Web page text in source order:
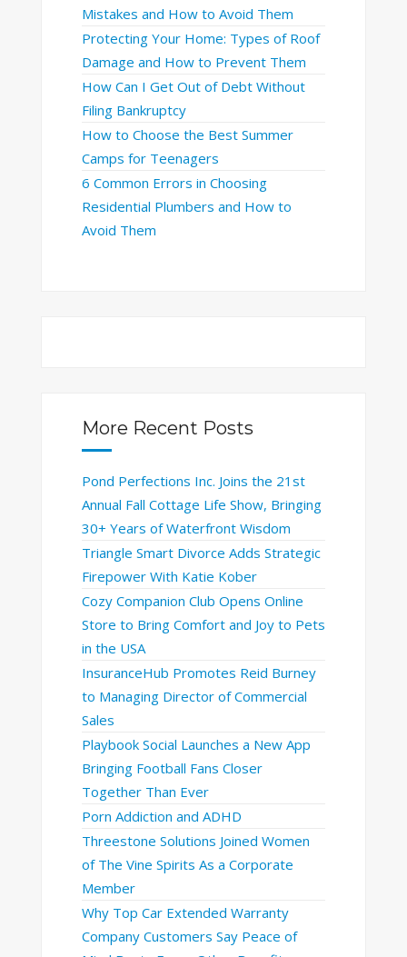
Mistakes and How to Avoid Them
Protecting Your Home: Types of Roof
Damage and How to Prevent Them
How Can I Get Out of Debt Without
Filing Bankruptcy
How to Choose the Best Summer
Camps for Teenagers
6 Common Errors in Choosing
Residential Plumbers and How to
Avoid Them
More Recent Posts
Pond Perfections Inc. Joins the 21st
Annual Fall Cottage Life Show, Bringing
30+ Years of Waterfront Wisdom
Triangle Smart Divorce Adds Strategic
Firepower With Katie Kober
Cozy Companion Club Opens Online
Store to Bring Comfort and Joy to Pets
in the USA
InsuranceHub Promotes Reid Burney
to Managing Director of Commercial
Sales
Playbook Social Launches a New App
Bringing Football Fans Closer
Together Than Ever
Porn Addiction and ADHD
Threestone Solutions Joined Women
of The Vine Spirits As a Corporate
Member
Why Top Car Extended Warranty
Company Customers Say Peace of